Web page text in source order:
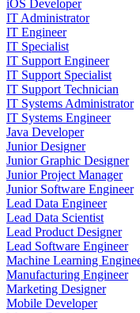
iOS Developer
IT Administrator
IT Engineer
IT Specialist
IT Support Engineer
IT Support Specialist
IT Support Technician
IT Systems Administrator
IT Systems Engineer
Java Developer
Junior Designer
Junior Graphic Designer
Junior Project Manager
Junior Software Engineer
Lead Data Engineer
Lead Data Scientist
Lead Product Designer
Lead Software Engineer
Machine Learning
Manufacturing Engineer
Marketing Designer
Mobile Developer